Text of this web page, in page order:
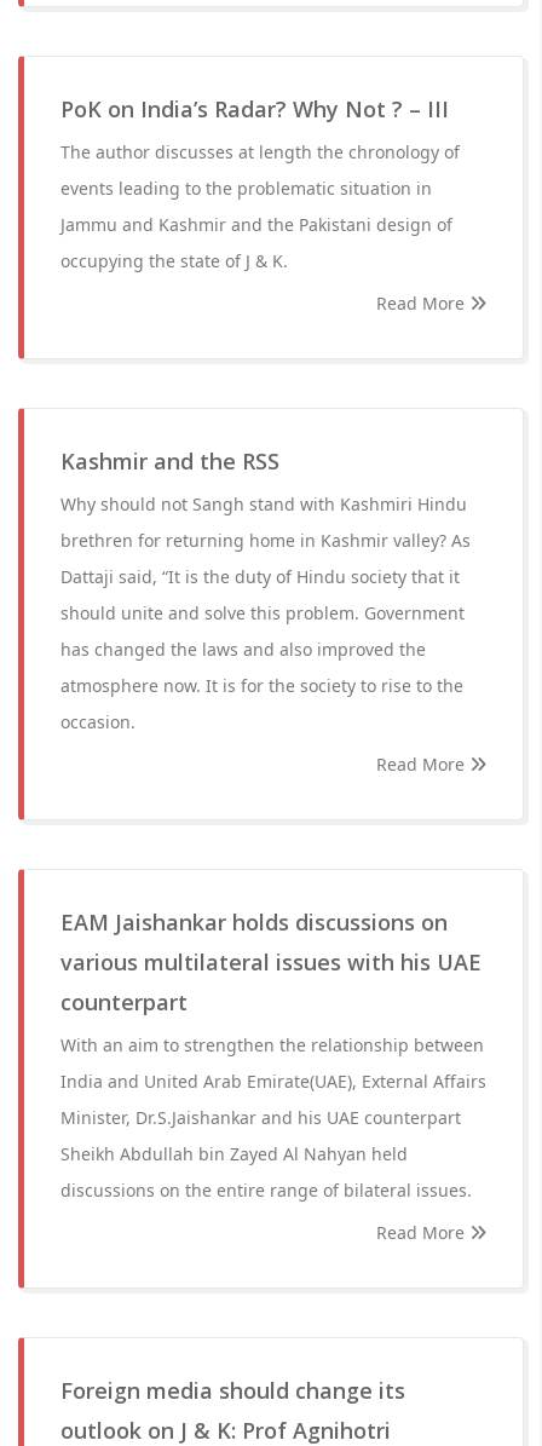
PoK on India’s Radar? Why Not ? – III
The author discusses at length the chronology of
events leading to the problematic situation in
Jammu and Kashmir and the Pakistani design of
occupying the state of J & K.
Read More
Kashmir and the RSS
Why should not Sangh stand with Kashmiri Hindu
brethren for returning home in Kashmir valley? As
Dattaji said, “It is the duty of Hindu society that it
should unite and solve this problem. Government
has changed the laws and also improved the
atmosphere now. It is for the society to rise to the
occasion.
Read More
EAM Jaishankar holds discussions on
various multilateral issues with his UAE
counterpart
With an aim to strengthen the relationship between
India and United Arab Emirate(UAE), External Affairs
Minister, Dr.S.Jaishankar and his UAE counterpart
Sheikh Abdullah bin Zayed Al Nahyan held
discussions on the entire range of bilateral issues.
Read More
Foreign media should change its
outlook on J & K: Prof Agnihotri